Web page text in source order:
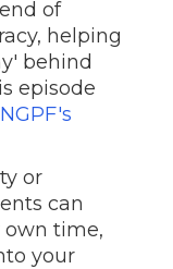
of
helping
behind
episode
NGPF's
or
can
own time,
your